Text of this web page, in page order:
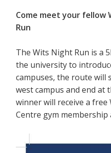
Come meet your fellow
Run
The Wits Night Run is a
the university to
campuses, the route will
west campus and end at
winner will receive a free
Centre gym membership